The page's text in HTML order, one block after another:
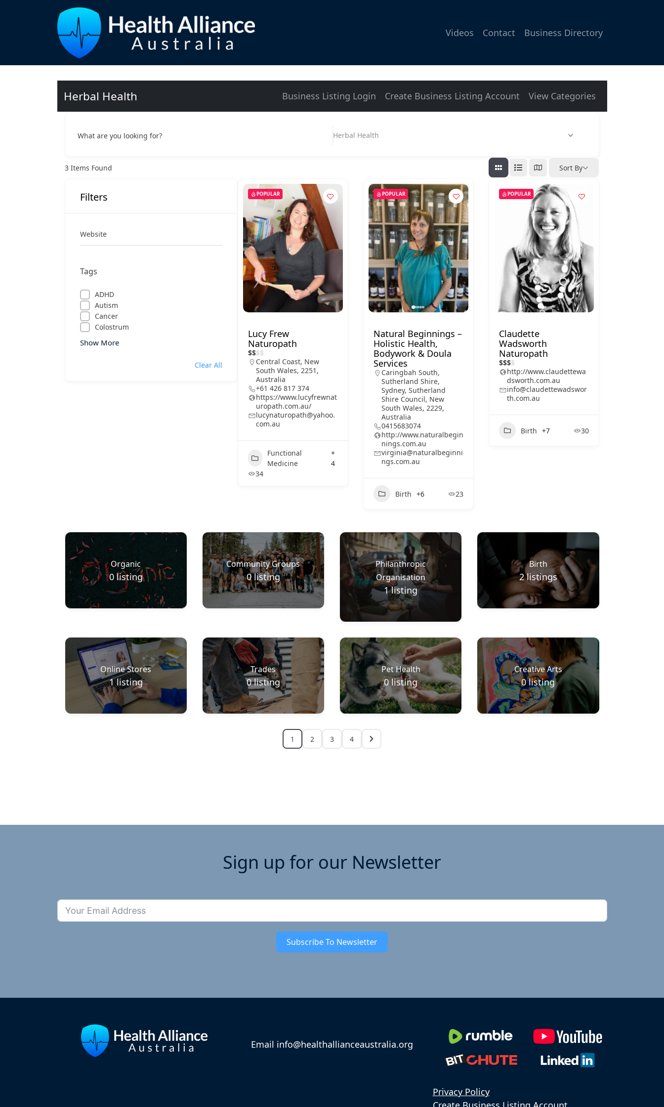
Videos Contact Business Directory
Herbal Health Business Listing Login Create Business Listing Account View Categories
What are you looking for? Herbal Health
3Items Found Sort By
Filters
Website
Tags
ADHD
Autism
Cancer
Colostrum
Show More
Clear All
POPULAR
Lucy Frew
Naturopath
$$$$
Central Coast, New
South Wales, 2251,
Australia
+61 426 817 374
https://www.lucyfrewnat
uropath.com.au/
lucynaturopath@yahoo.
com.au
Functional
Medicine
+
4
34
POPULAR
Natural Beginnings –
Holistic Health,
Bodywork & Doula
Services
Caringbah South,
Sutherland Shire,
Sydney, Sutherland
Shire Council, New
South Wales, 2229,
Australia
0415683074
http://www.naturalbegin
nings.com.au
virginia@naturalbeginni
ngs.com.au
Birth +6 23
POPULAR
Claudette
Wadsworth
Naturopath
$$$$
http://www.claudettewa
dsworth.com.au
info@claudettewadswor
th.com.au
Birth +7 30
Organic
0 listing
Community Groups
0 listing
Philanthropic
Organisation
1 listing
Birth
2 listings
Online Stores
1 listing
Trades
0 listing
Pet Health
0 listing
Creative Arts
0 listing
1 2 3 4
Sign up for our Newsletter
Subscribe To Newsletter
Email info@healthallianceaustralia.org
Privacy Policy